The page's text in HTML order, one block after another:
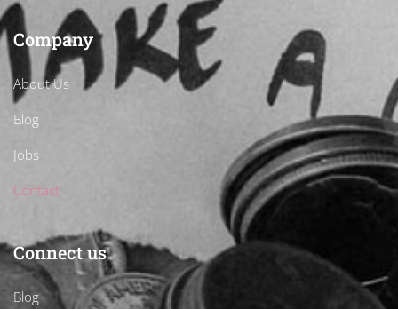
Company
About Us
Blog
Jobs
Contact
Connect us
Blog